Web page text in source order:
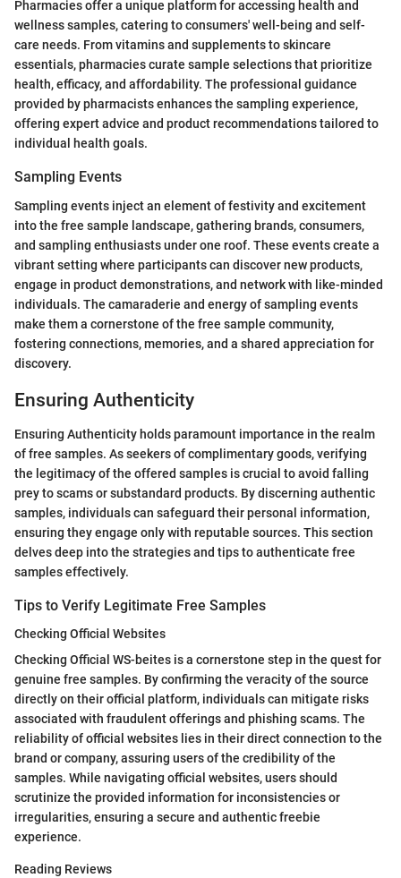
Pharmacies offer a unique platform for accessing health and
wellness samples, catering to consumers' well-being and self-
care needs. From vitamins and supplements to skincare
essentials, pharmacies curate sample selections that prioritize
health, efficacy, and affordability. The professional guidance
provided by pharmacists enhances the sampling experience,
offering expert advice and product recommendations tailored to
individual health goals.
Sampling Events
Sampling events inject an element of festivity and excitement
into the free sample landscape, gathering brands, consumers,
and sampling enthusiasts under one roof. These events create a
vibrant setting where participants can discover new products,
engage in product demonstrations, and network with like-minded
individuals. The camaraderie and energy of sampling events
make them a cornerstone of the free sample community,
fostering connections, memories, and a shared appreciation for
discovery.
Ensuring Authenticity
Ensuring Authenticity holds paramount importance in the realm
of free samples. As seekers of complimentary goods, verifying
the legitimacy of the offered samples is crucial to avoid falling
prey to scams or substandard products. By discerning authentic
samples, individuals can safeguard their personal information,
ensuring they engage only with reputable sources. This section
delves deep into the strategies and tips to authenticate free
samples effectively.
Tips to Verify Legitimate Free Samples
Checking Official Websites
Checking Official WS-beites is a cornerstone step in the quest for
genuine free samples. By confirming the veracity of the source
directly on their official platform, individuals can mitigate risks
associated with fraudulent offerings and phishing scams. The
reliability of official websites lies in their direct connection to the
brand or company, assuring users of the credibility of the
samples. While navigating official websites, users should
scrutinize the provided information for inconsistencies or
irregularities, ensuring a secure and authentic freebie
experience.
Reading Reviews